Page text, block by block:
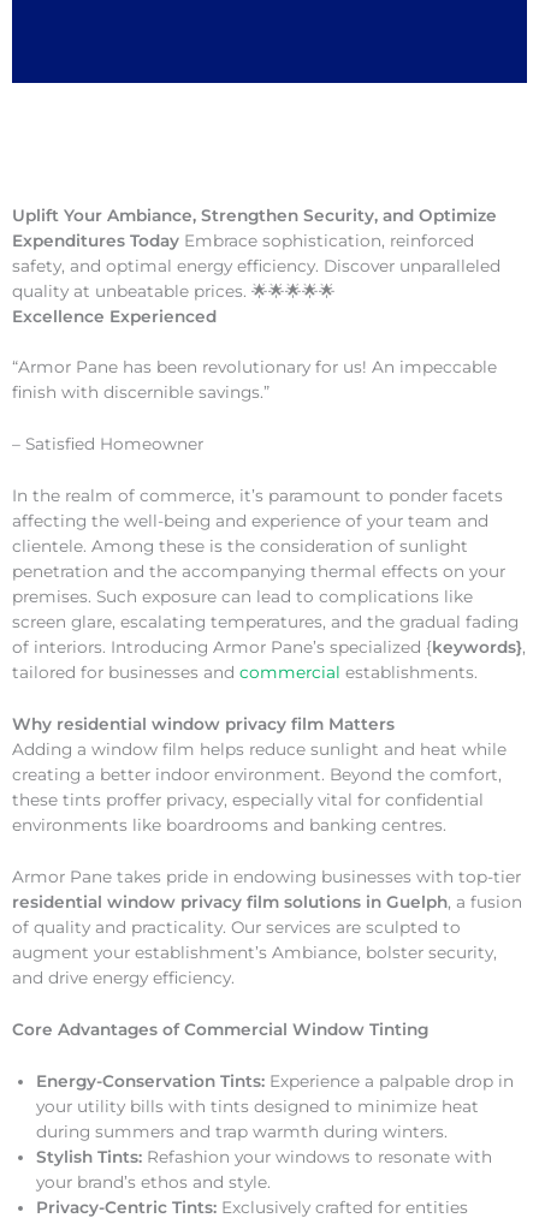
Uplift Your Ambiance, Strengthen Security, and Optimize
Expenditures Today Embrace sophistication, reinforced
safety, and optimal energy efficiency. Discover unparalleled
quality at unbeatable prices. 🌟🌟🌟🌟🌟
Excellence Experienced
“Armor Pane has been revolutionary for us! An impeccable
finish with discernible savings.”
– Satisfied Homeowner
In the realm of commerce, it’s paramount to ponder facets
affecting the well-being and experience of your team and
clientele. Among these is the consideration of sunlight
penetration and the accompanying thermal effects on your
premises. Such exposure can lead to complications like
screen glare, escalating temperatures, and the gradual fading
of interiors. Introducing Armor Pane’s specialized {keywords},
tailored for businesses and commercial establishments.
Why residential window privacy film Matters
Adding a window film helps reduce sunlight and heat while
creating a better indoor environment. Beyond the comfort,
these tints proffer privacy, especially vital for confidential
environments like boardrooms and banking centres.
Armor Pane takes pride in endowing businesses with top-tier
residential window privacy film solutions in Guelph, a fusion
of quality and practicality. Our services are sculpted to
augment your establishment’s Ambiance, bolster security,
and drive energy efficiency.
Core Advantages of Commercial Window Tinting
Energy-Conservation Tints: Experience a palpable drop in
your utility bills with tints designed to minimize heat
during summers and trap warmth during winters.
Stylish Tints: Refashion your windows to resonate with
your brand’s ethos and style.
Privacy-Centric Tints: Exclusively crafted for entities